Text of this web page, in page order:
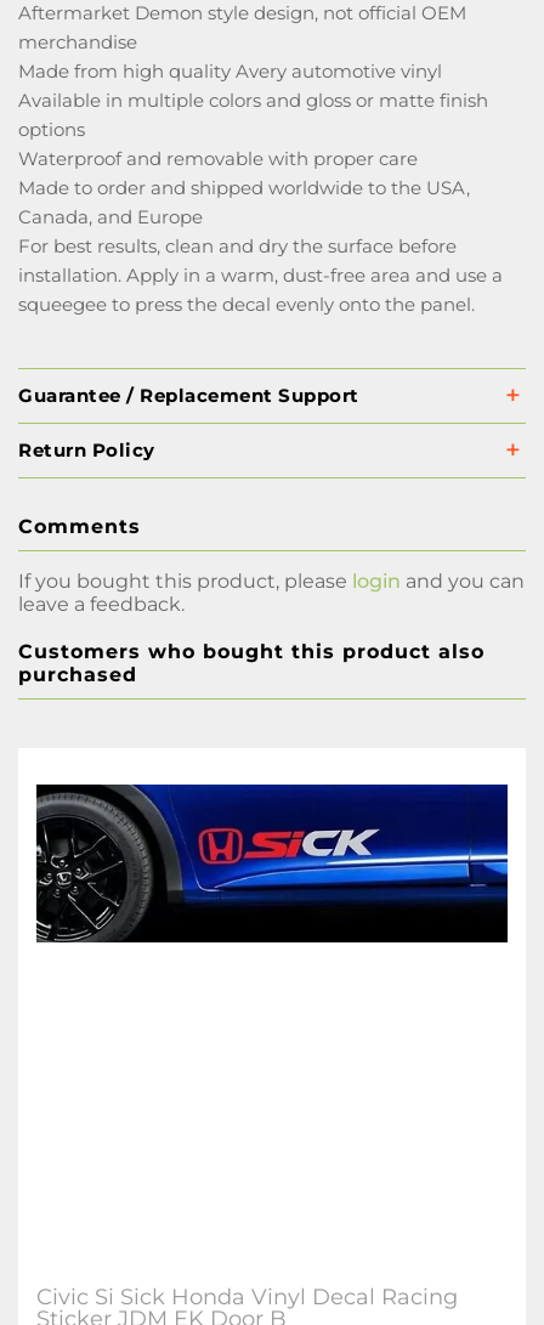
Aftermarket Demon style design, not official OEM
merchandise
Made from high quality Avery automotive vinyl
Available in multiple colors and gloss or matte finish
options
Waterproof and removable with proper care
Made to order and shipped worldwide to the USA,
Canada, and Europe
For best results, clean and dry the surface before
installation. Apply in a warm, dust-free area and use a
squeegee to press the decal evenly onto the panel.
Guarantee / Replacement Support
Return Policy
Comments
If you bought this product, please login and you can
leave a feedback.
Customers who bought this product also
purchased
Civic Si Sick Honda Vinyl Decal Racing
Sticker JDM EK Door B